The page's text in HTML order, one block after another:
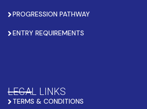
PROGRESSION PATHWAY
ENTRY REQUIREMENTS
LEGAL LINKS
TERMS & CONDITIONS